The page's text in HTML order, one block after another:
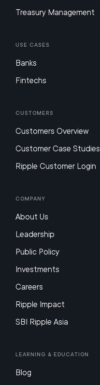
Treasury Management
Use Cases
Banks
Fintechs
Customers
Customers Overview
Customer Case Studies
Ripple Customer Login
Company
About Us
Leadership
Public Policy
Investments
Careers
Ripple Impact
SBI Ripple Asia
Learning & Education
Blog